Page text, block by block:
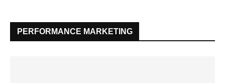
PERFORMANCE MARKETING